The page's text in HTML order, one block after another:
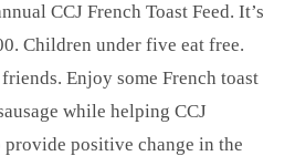
CCJ French Toast Feed. It’s
Children under five eat free.
Enjoy some French toast
while helping CCJ
positive change in the